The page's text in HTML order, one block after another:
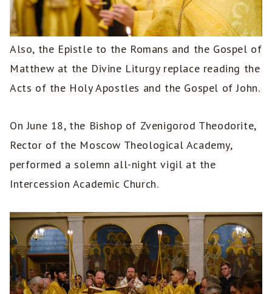
Also, the Epistle to the Romans and the Gospel of
Matthew at the Divine Liturgy replace reading the
Acts of the Holy Apostles and the Gospel of John.
On June 18, the Bishop of Zvenigorod Theodorite,
Rector of the Moscow Theological Academy,
performed a solemn all-night vigil at the
Intercession Academic Church.